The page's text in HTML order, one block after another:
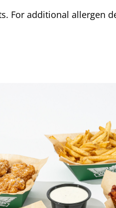
For additional allergen